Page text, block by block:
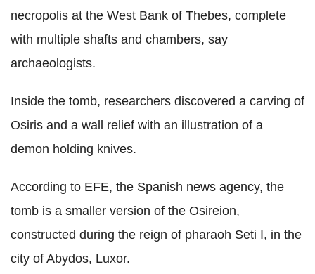
necropolis at the West Bank of Thebes, complete
with multiple shafts and chambers, say
archaeologists.
Inside the tomb, researchers discovered a carving of
Osiris and a wall relief with an illustration of a
demon holding knives.
According to EFE, the Spanish news agency, the
tomb is a smaller version of the Osireion,
constructed during the reign of pharaoh Seti I, in the
city of Abydos, Luxor.